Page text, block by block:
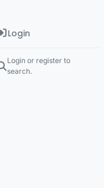
Login
Login or register to
search.